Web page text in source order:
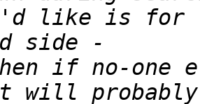
like is for
if no-one